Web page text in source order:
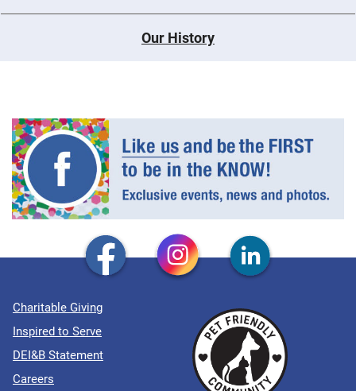
Our History
Charitable Giving
Inspired to Serve
DEI&B Statement
Careers